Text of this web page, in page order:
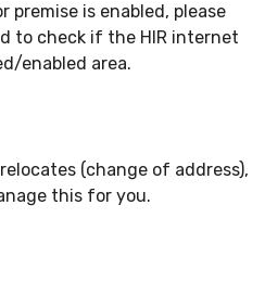
premise is enabled, please
to check if the HIR internet
enabled area.
(change of address),
this for you.